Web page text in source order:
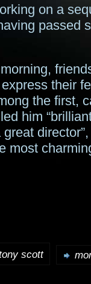
on a
passed
their
the first,
him
most
scott